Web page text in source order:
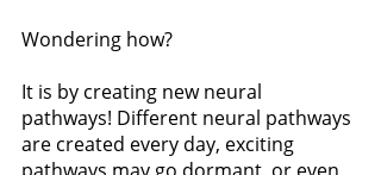
Wondering how?
It is by creating new neural
pathways! Different neural pathways
are created every day, exciting